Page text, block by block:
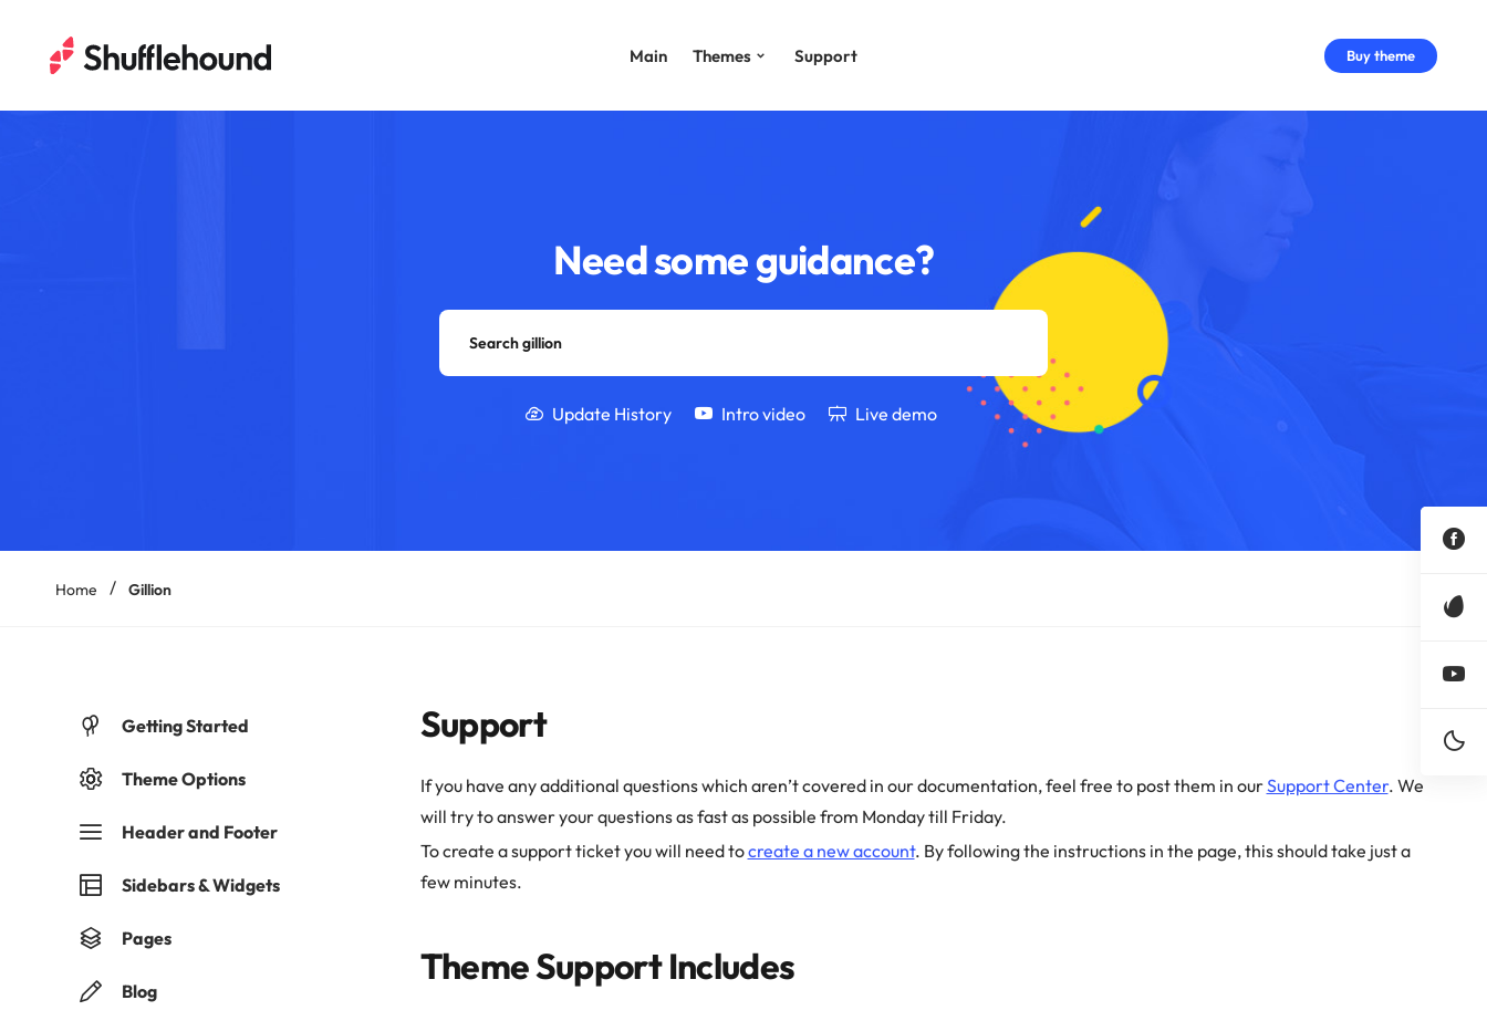
Main Themes Support Buy theme
Need some guidance?
Update History Intro video Live demo
Home Gillion
Getting Started
Theme Options
Header and Footer
Sidebars & Widgets
Pages
Blog
Support
If you have any additional questions which aren’t covered in our documentation, feel free to post them in ourSupport Center. We
will try to answer your questions as fast as possible from Monday till Friday.
To create a support ticket you will need tocreate a new account. By following the instructions in the page, this should take just a
few minutes.
Theme Support Includes